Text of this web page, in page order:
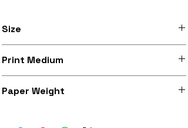
Size
A3+ (329mm x 483mm)
Print Medium
a high quality traditional feel
Paper Weight